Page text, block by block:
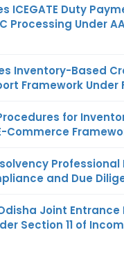
ICEGATE Duty
Processing Under
Inventory-Based
Framework Under
for
Commerce
and Due
Joint
Section 11 of